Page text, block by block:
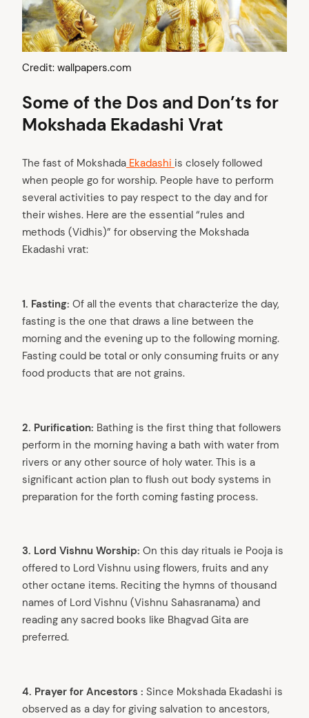
Credit: wallpapers.com
Some of the Dos and Don’ts for
Mokshada Ekadashi Vrat
The fast of Mokshada Ekadashi is closely followed
when people go for worship. People have to perform
several activities to pay respect to the day and for
their wishes. Here are the essential “rules and
methods (Vidhis)” for observing the Mokshada
Ekadashi vrat:
1. Fasting: Of all the events that characterize the day,
fasting is the one that draws a line between the
morning and the evening up to the following morning.
Fasting could be total or only consuming fruits or any
food products that are not grains.
2. Purification: Bathing is the first thing that followers
perform in the morning having a bath with water from
rivers or any other source of holy water. This is a
significant action plan to flush out body systems in
preparation for the forth coming fasting process.
3. Lord Vishnu Worship: On this day rituals ie Pooja is
offered to Lord Vishnu using flowers, fruits and any
other octane items. Reciting the hymns of thousand
names of Lord Vishnu (Vishnu Sahasranama) and
reading any sacred books like Bhagvad Gita are
preferred.
4. Prayer for Ancestors : Since Mokshada Ekadashi is
observed as a day for giving salvation to ancestors,